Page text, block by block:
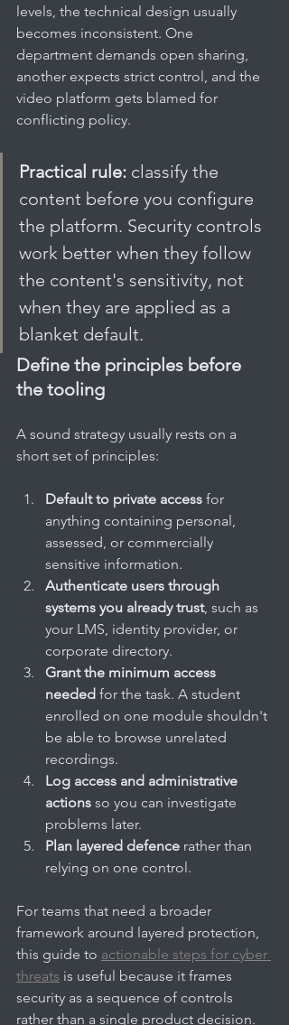
levels, the technical design usually
becomes inconsistent. One
department demands open sharing,
another expects strict control, and the
video platform gets blamed for
conflicting policy.
Practical rule: classify the
content before you configure
the platform. Security controls
work better when they follow
the content's sensitivity, not
when they are applied as a
blanket default.
Define the principles before
the tooling
A sound strategy usually rests on a
short set of principles:
Default to private access for
anything containing personal,
assessed, or commercially
sensitive information.
Authenticate users through
systems you already trust, such as
your LMS, identity provider, or
corporate directory.
Grant the minimum access
needed for the task. A student
enrolled on one module shouldn't
be able to browse unrelated
recordings.
Log access and administrative
actions so you can investigate
problems later.
Plan layered defence rather than
relying on one control.
For teams that need a broader
framework around layered protection,
this guide to actionable steps for cyber
threats is useful because it frames
security as a sequence of controls
rather than a single product decision.